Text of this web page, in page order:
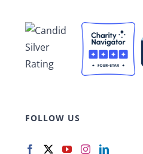
FOLLOW US